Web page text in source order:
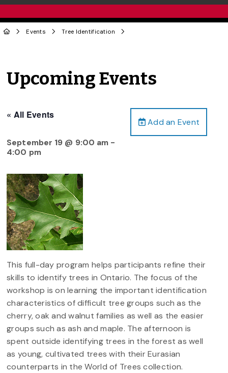
Events Tree Identification
Upcoming Events
Add an Event
« All Events
September 19 @ 9:00 am -
4:00 pm
This full-day program helps participants refine their
skills to identify trees in Ontario. The focus of the
workshop is on learning the important identification
characteristics of difficult tree groups such as the
cherry, oak and walnut families as well as the easier
groups such as ash and maple. The afternoon is
spent outside identifying trees in the forest as well
as young, cultivated trees with their Eurasian
counterparts in the World of Trees collection.